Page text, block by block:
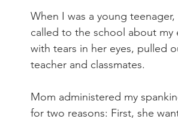
Don Cornelius Watkins Media
When I was a young
called to the school about my
with tears in her eyes, pulled
teacher and classmates.
Mom administered my
for two reasons: First, she